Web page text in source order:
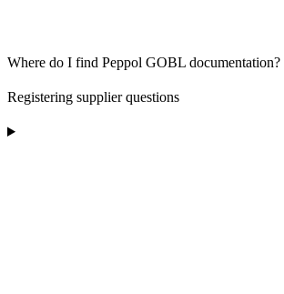
Where do I find Peppol GOBL documentation?
Registering supplier questions